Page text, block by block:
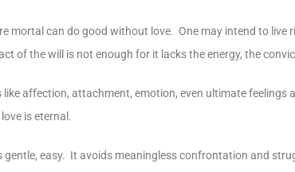
mortal can do good without love. One may intend to live
of the will is not enough for it lacks the energy, the
affection, attachment, emotion, even ultimate feelings
is eternal.
gentle, easy. It avoids meaningless confrontation and